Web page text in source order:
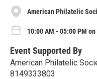
American Philatelic
10:00 AM - 05:00 PM
Event Supported By
American Philatelic
8149333803